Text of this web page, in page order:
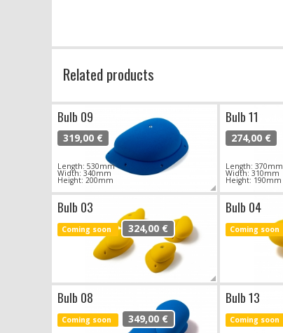
Related products
Bulb 09
319,00 €
Length: 530mm
Width: 340mm
Height: 200mm
Bulb 11
274,00 €
Length: 370mm
Width: 310mm
Height: 190mm
Bulb 03
Coming soon 324,00 €
Bulb 04
Coming soon
Bulb 08
Coming soon 349,00 €
Bulb 13
Coming soon